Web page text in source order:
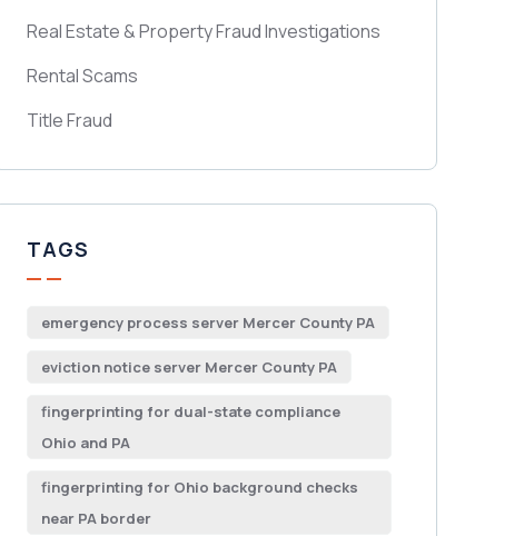
Real Estate & Property Fraud Investigations
Rental Scams
Title Fraud
TAGS
emergency process server Mercer County PA
eviction notice server Mercer County PA
fingerprinting for dual-state compliance
Ohio and PA
fingerprinting for Ohio background checks
near PA border